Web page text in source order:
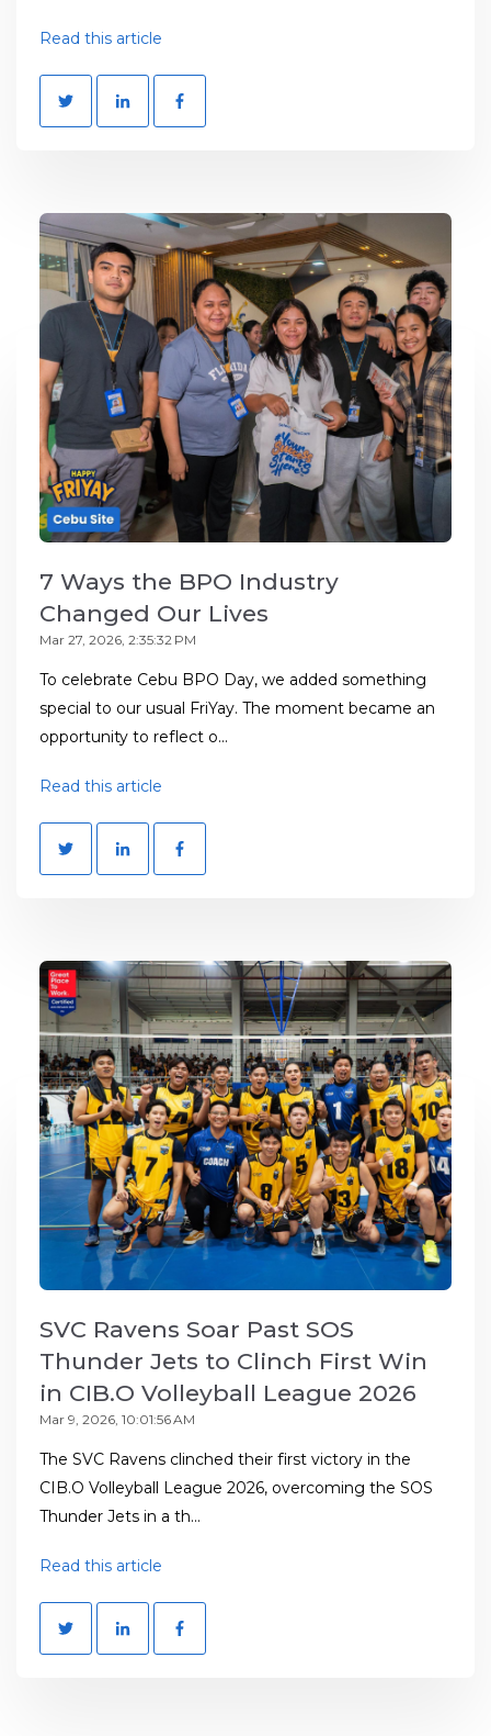
Read this article
7 Ways the BPO Industry
Changed Our Lives
Mar 27, 2026, 2:35:32 PM
To celebrate Cebu BPO Day, we added something
special to our usual FriYay. The moment became an
opportunity to reflect o...
Read this article
SVC Ravens Soar Past SOS
Thunder Jets to Clinch First Win
in CIB.O Volleyball League 2026
Mar 9, 2026, 10:01:56 AM
The SVC Ravens clinched their first victory in the
CIB.O Volleyball League 2026, overcoming the SOS
Thunder Jets in a th...
Read this article